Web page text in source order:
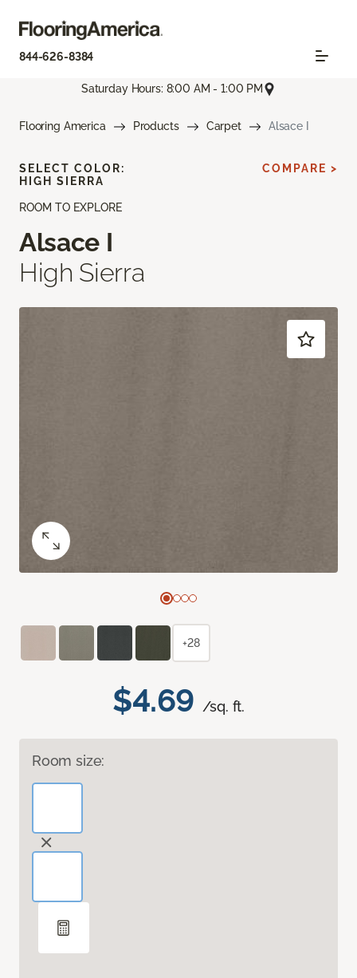
844-626-8384
Saturday Hours: 8:00 AM - 1:00 PM
Flooring America Products Carpet Alsace I
ROOM TO EXPLORE
Alsace I
High Sierra
$4.69 /sq. ft.
Room size:
SELECT COLOR:
HIGH SIERRA
COMPARE >
+28